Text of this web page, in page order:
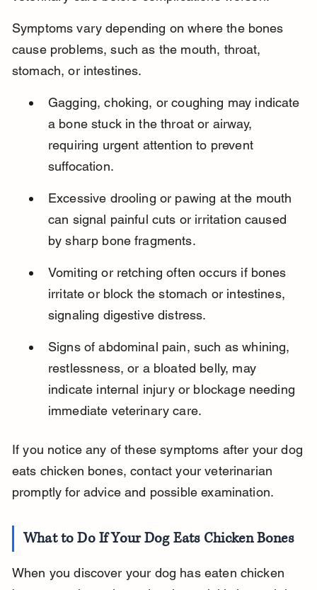
Symptoms vary depending on where the bones
cause problems, such as the mouth, throat,
stomach, or intestines.
Gagging, choking, or coughing may indicate
a bone stuck in the throat or airway,
requiring urgent attention to prevent
suffocation.
Excessive drooling or pawing at the mouth
can signal painful cuts or irritation caused
by sharp bone fragments.
Vomiting or retching often occurs if bones
irritate or block the stomach or intestines,
signaling digestive distress.
Signs of abdominal pain, such as whining,
restlessness, or a bloated belly, may
indicate internal injury or blockage needing
immediate veterinary care.
If you notice any of these symptoms after your dog
eats chicken bones, contact your veterinarian
promptly for advice and possible examination.
What to Do If Your Dog Eats Chicken Bones
When you discover your dog has eaten chicken